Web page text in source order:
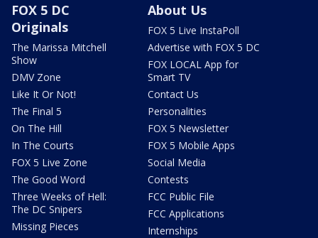
FOX 5 DC
Originals
The Marissa Mitchell
Show
DMV Zone
Like It Or Not!
The Final 5
On The Hill
In The Courts
FOX 5 Live Zone
The Good Word
Three Weeks of Hell:
The DC Snipers
Missing Pieces
About Us
FOX 5 Live InstaPoll
Advertise with FOX 5 DC
FOX LOCAL App for
Smart TV
Contact Us
Personalities
FOX 5 Newsletter
FOX 5 Mobile Apps
Social Media
Contests
FCC Public File
FCC Applications
Internships